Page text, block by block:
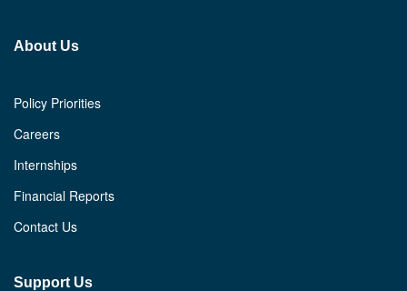
About Us
Policy Priorities
Careers
Internships
Financial Reports
Contact Us
Support Us